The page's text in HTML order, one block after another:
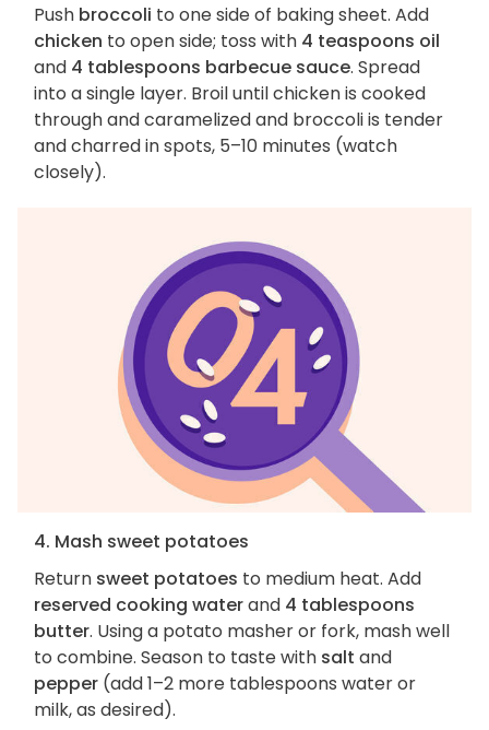
Push broccoli to one side of baking sheet. Add
chicken to open side; toss with 4 teaspoons oil
and 4 tablespoons barbecue sauce. Spread
into a single layer. Broil until chicken is cooked
through and caramelized and broccoli is tender
and charred in spots, 5–10 minutes (watch
closely).
4. Mash sweet potatoes
Return sweet potatoes to medium heat. Add
reserved cooking waterand 4 tablespoons
butter. Using a potato masher or fork, mash well
to combine. Season to taste with salt and
pepper (add 1–2 more tablespoons water or
milk, as desired).